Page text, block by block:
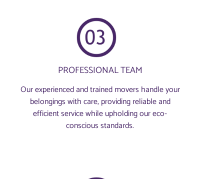
PROFESSIONAL TEAM
Our experienced and trained movers handle your
belongings with care, providing reliable and
efficient service while upholding our eco-
conscious standards.